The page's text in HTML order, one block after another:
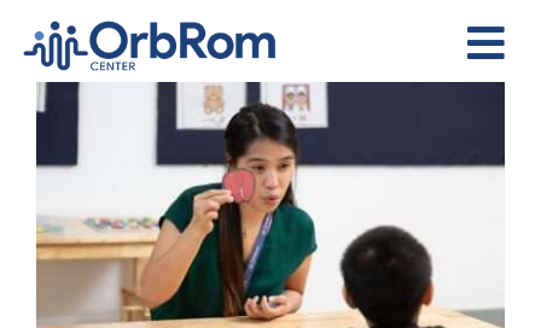
content
Home
The Team
Services
Preschool Program
Assessments
View
Image